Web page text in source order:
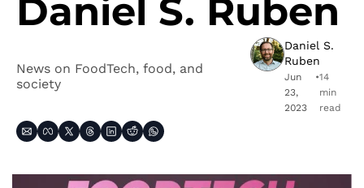
News on FoodTech, food, and
society
Daniel S.
Ruben
Jun
23,
2023
•14
min
read